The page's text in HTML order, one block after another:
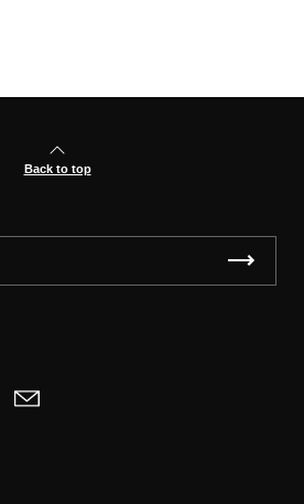
Back to top
Email